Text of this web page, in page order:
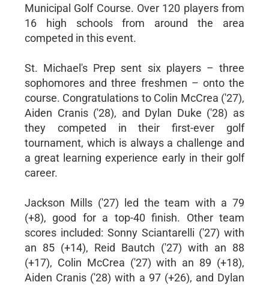
Municipal Golf Course. Over 120 players from
16 high schools from around the area
competed in this event.
St. Michael's Prep sent six players – three
sophomores and three freshmen – onto the
course. Congratulations to Colin McCrea ('27),
Aiden Cranis ('28), and Dylan Duke ('28) as
they competed in their first-ever golf
tournament, which is always a challenge and
a great learning experience early in their golf
career.
Jackson Mills ('27) led the team with a 79
(+8), good for a top-40 finish. Other team
scores included: Sonny Sciantarelli ('27) with
an 85 (+14), Reid Bautch ('27) with an 88
(+17), Colin McCrea ('27) with an 89 (+18),
Aiden Cranis ('28) with a 97 (+26), and Dylan